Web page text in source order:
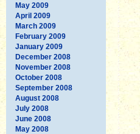
May 2009
April 2009
March 2009
February 2009
January 2009
December 2008
November 2008
October 2008
September 2008
August 2008
July 2008
June 2008
May 2008